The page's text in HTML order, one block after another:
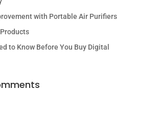
with Portable Air Purifiers
to Know Before You Buy Digital